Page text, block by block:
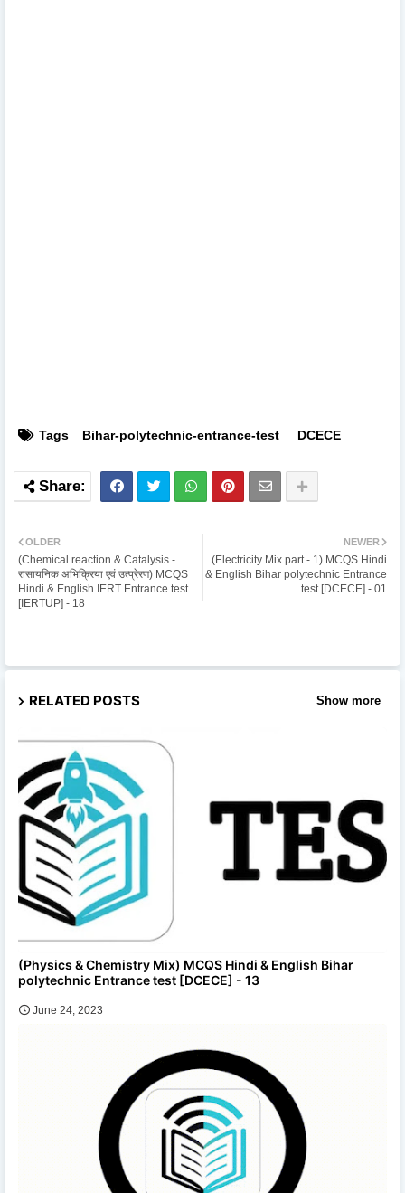
Tags Bihar-polytechnic-entrance-test DCECE
NEWER
(Electricity Mix part - 1) MCQS Hindi
& English Bihar polytechnic Entrance
test [DCECE] - 01
OLDER
(Chemical reaction & Catalysis -
रासायनिक अभिक्रिया एवं उत्प्रेरण) MCQS
Hindi & English IERT Entrance test
[IERTUP] - 18
RELATED POSTS Show more
(Physics & Chemistry Mix) MCQS Hindi & English Bihar
polytechnic Entrance test [DCECE] - 13
June 24, 2023